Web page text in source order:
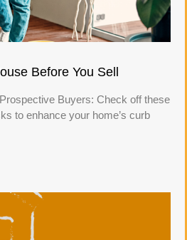
Before You Sell
Buyers: Check off these
to enhance your home’s curb